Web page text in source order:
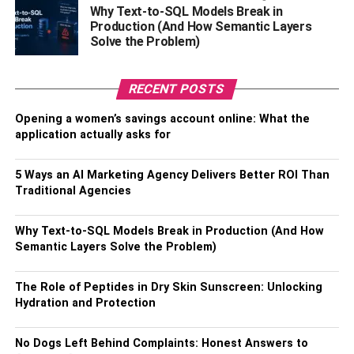
wear together—colors complementing means that two or
more contrasting or opposite hues are combined to create
visual interest.
Shop online
A child’s fashion is constantly changing, but you need to
Online shopping is considered the
especially for kids. The challenges of getting kids to wear
different outfits are solved by online shopping.
The first step is to find the right website, preferably one
with a wide range of clothing. For the next step, make sure
that you are looking for clothes suitable for your child’s
age and size. Most importantly, don’t forget to check out
the deals to get good discounts!
Why Text-to-SQL Models Break in
Production (And How Semantic Layers
Solve the Problem)
RECENT POSTS
Opening a women’s savings account online: What the
application actually asks for
5 Ways an AI Marketing Agency Delivers Better ROI Than
Traditional Agencies
Why Text-to-SQL Models Break in Production (And How
Semantic Layers Solve the Problem)
The Role of Peptides in Dry Skin Sunscreen: Unlocking
Hydration and Protection
No Dogs Left Behind Complaints: Honest Answers to